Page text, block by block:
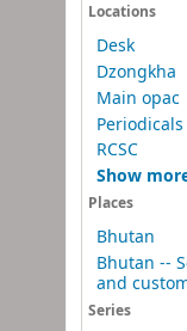
Locations
Desk
Dzongkha
Main opac
Periodicals
RCSC
Show
Places
Bhutan
Bhutan --
and
Series